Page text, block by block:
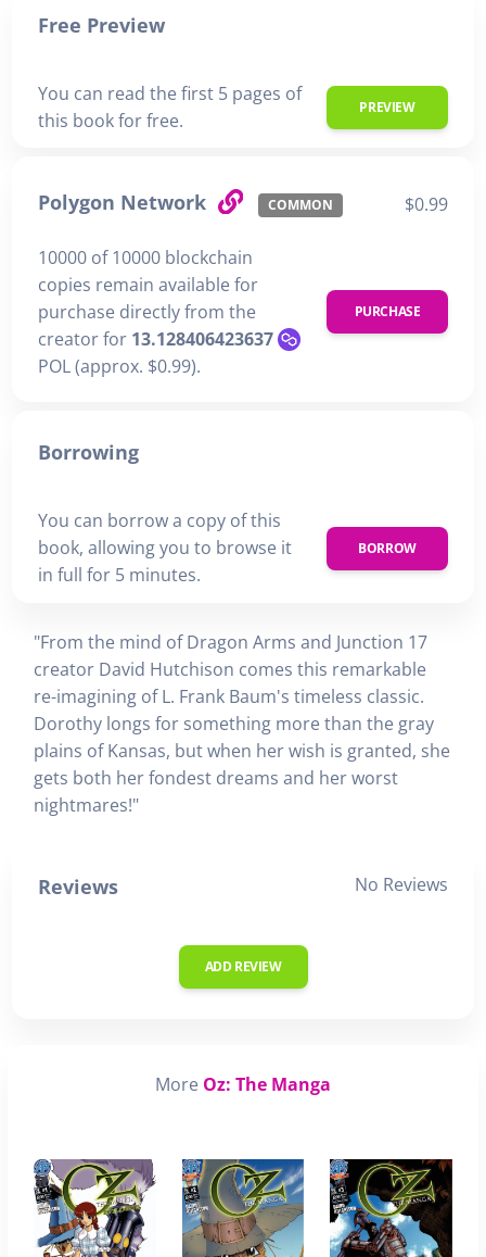
Free Preview
You can read the first 5 pages of
this book for free.
PREVIEW
Polygon Network COMMON $0.99
10000 of 10000 blockchain
copies remain available for
purchase directly from the
creator for 13.128406423637
POL (approx. $0.99).
PURCHASE
Borrowing
You can borrow a copy of this
book, allowing you to browse it
in full for 5 minutes.
BORROW
"From the mind of Dragon Arms and Junction 17
creator David Hutchison comes this remarkable
re-imagining of L. Frank Baum's timeless classic.
Dorothy longs for something more than the gray
plains of Kansas, but when her wish is granted, she
gets both her fondest dreams and her worst
nightmares!"
Reviews No Reviews
ADD REVIEW
More Oz: The Manga